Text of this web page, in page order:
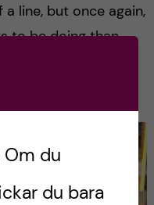
line, but once again,
to be doing than
for a chocolate
du
du bara